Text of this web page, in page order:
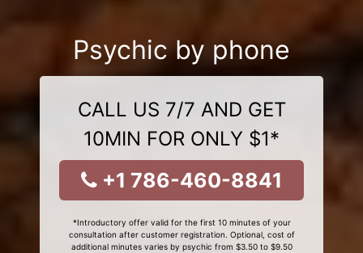
Psychic by phone
CALL US 7/7 AND GET
10MIN FOR ONLY $1*
+1 786-460-8841
*Introductory offer valid for the first 10 minutes of your
consultation after customer registration. Optional, cost of
additional minutes varies by psychic from $3.50 to $9.50